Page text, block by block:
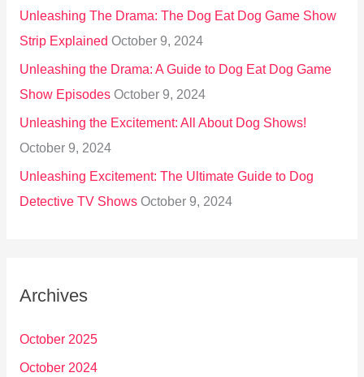
Unleashing The Drama: The Dog Eat Dog Game Show
Strip Explained October 9, 2024
Unleashing the Drama: A Guide to Dog Eat Dog Game
Show Episodes October 9, 2024
Unleashing the Excitement: All About Dog Shows!
October 9, 2024
Unleashing Excitement: The Ultimate Guide to Dog
Detective TV Shows October 9, 2024
Archives
October 2025
October 2024